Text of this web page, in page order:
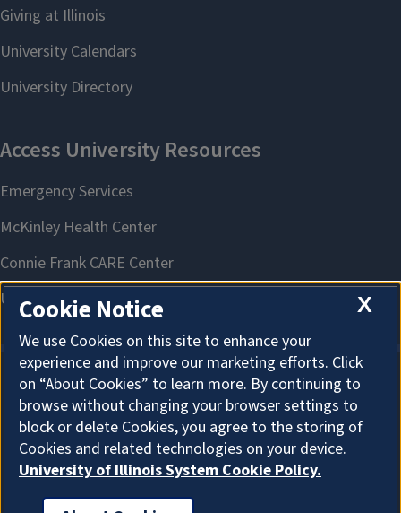
About Cookies
X
Cookie Notice
We use Cookies on this site to enhance your
experience and improve our marketing efforts. Click
on “About Cookies” to learn more. By continuing to
browse without changing your browser settings to
block or delete Cookies, you agree to the storing of
Cookies and related technologies on your device.
University of Illinois System Cookie Policy.